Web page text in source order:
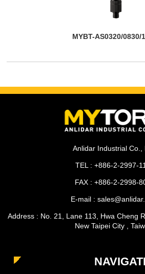
MYBT-AS0320/0830/
Anlidar Industrial Co.,
TEL : +886-2-2997-
FAX : +886-2-2998-
E-mail :
Address : No. 21, Lane 113, Hwa Cheng
New Taipei City ,